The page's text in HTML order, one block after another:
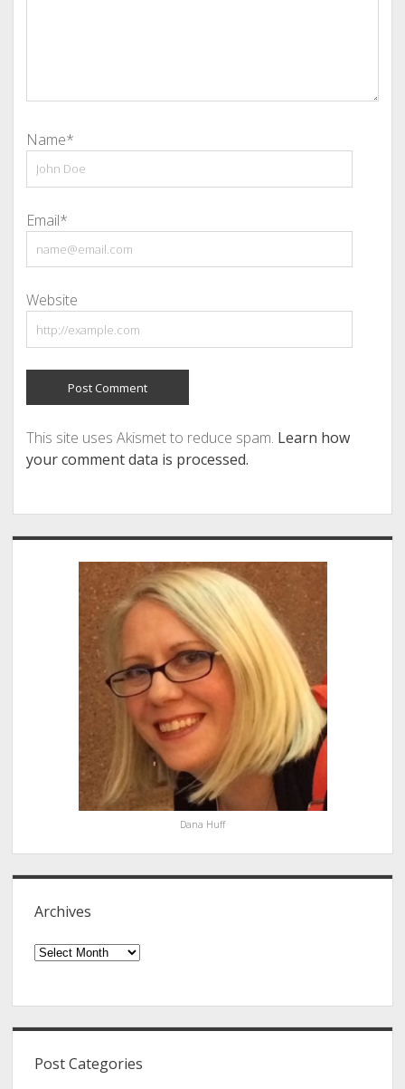
Name*
Email*
Website
This site uses Akismet to reduce spam. Learn how
your comment data is processed.
Sidebar
Dana Huff
Archives
Archives
Post Categories